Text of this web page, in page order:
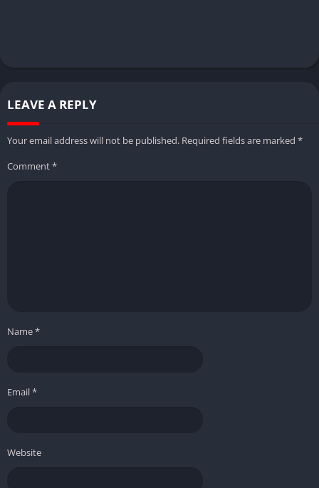
LEAVE A REPLY
Your email address will not be published. Required fields are marked *
Comment*
Name*
Email*
Website